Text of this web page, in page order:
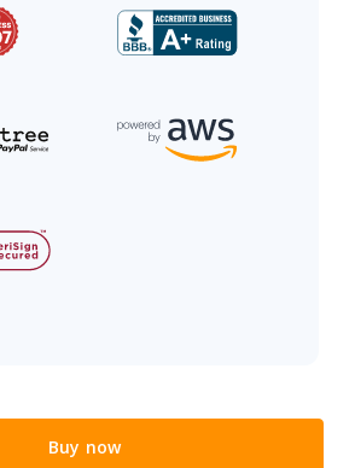
Buy now